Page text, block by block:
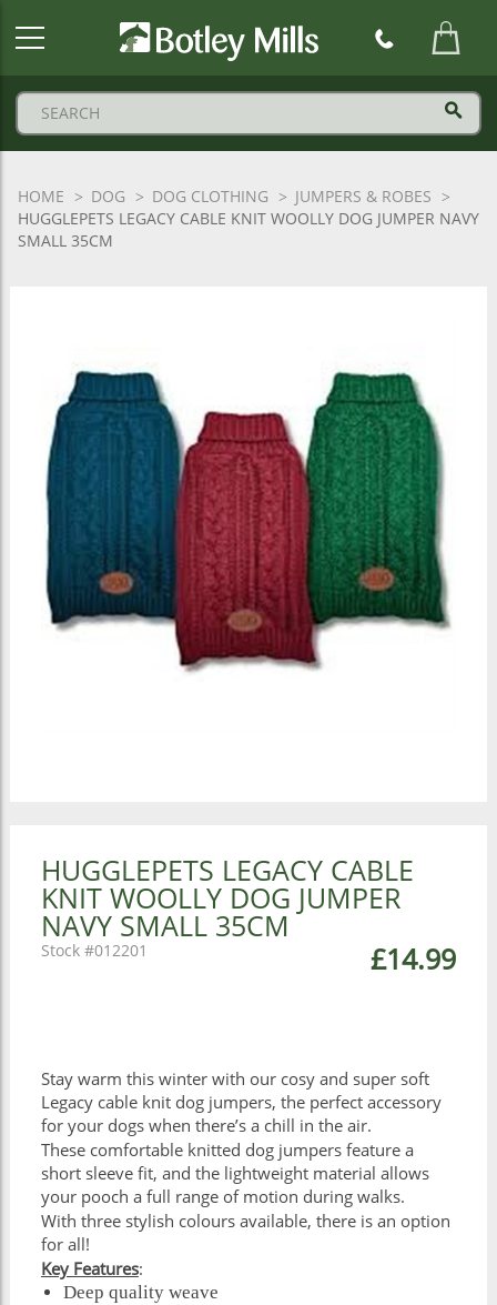
HOME DOG DOG CLOTHING
JUMPERS & ROBES
HUGGLEPETS LEGACY CABLE KNIT WOOLLY DOG JUMPER NAVY
SMALL 35CM
HUGGLEPETS LEGACY CABLE
KNIT WOOLLY DOG JUMPER
NAVY SMALL 35CM
£14.99
012201
Stay warm this winter with our cosy and super soft
Legacy cable knit dog jumpers, the perfect accessory
for your dogs when there’s a chill in the air.
These comfortable knitted dog jumpers feature a
short sleeve fit, and the lightweight material allows
your pooch a full range of motion during walks.
With three stylish colours available, there is an option
for all!
Key Features:
Deep quality weave